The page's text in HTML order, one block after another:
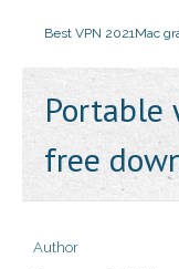
Best VPN 2021Mac
Portable
free
Author